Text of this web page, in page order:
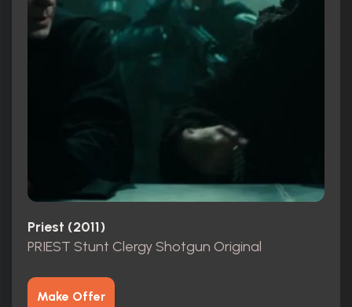
Priest (2011)
PRIEST Stunt Clergy Shotgun Original
Make Offer